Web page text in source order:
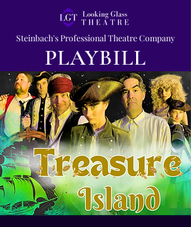
Steinbach's Professional Theatre Company
PLAYBILL